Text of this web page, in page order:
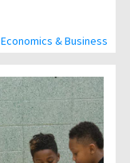
Economics & Business